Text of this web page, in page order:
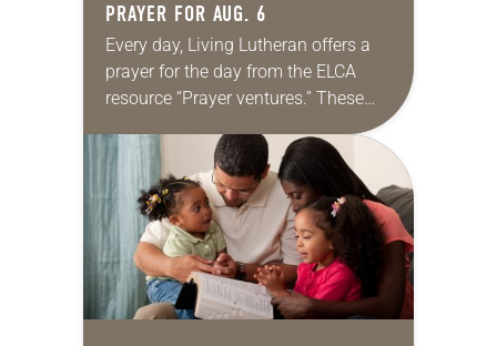
PRAYER FOR AUG. 6
Every day, Living Lutheran offers a
prayer for the day from the ELCA
resource “Prayer ventures.” These
daily petitions are offered as a guide
for your own prayer life as together
we…